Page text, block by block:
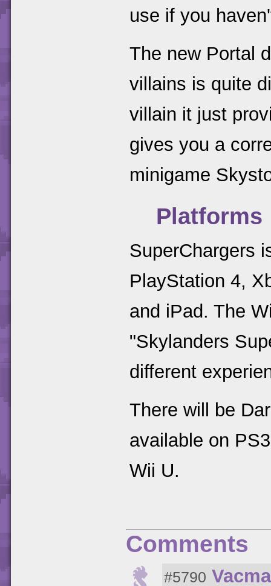
use if you
The new Portal
villains is quite
villain it just
gives you a
minigame
Platforms
SuperChargers
PlayStation 4,
and iPad. The
"Skylanders
different
There will be
available on
Wii U.
Comments
#5790